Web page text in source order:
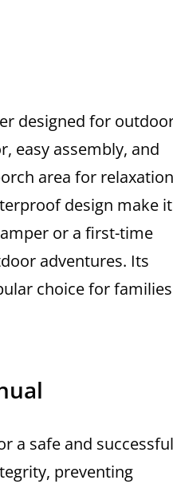
designed for
easy assembly, and
area for relaxation
design make it
or a first-time
adventures. Its
choice for families
a safe and successful
preventing